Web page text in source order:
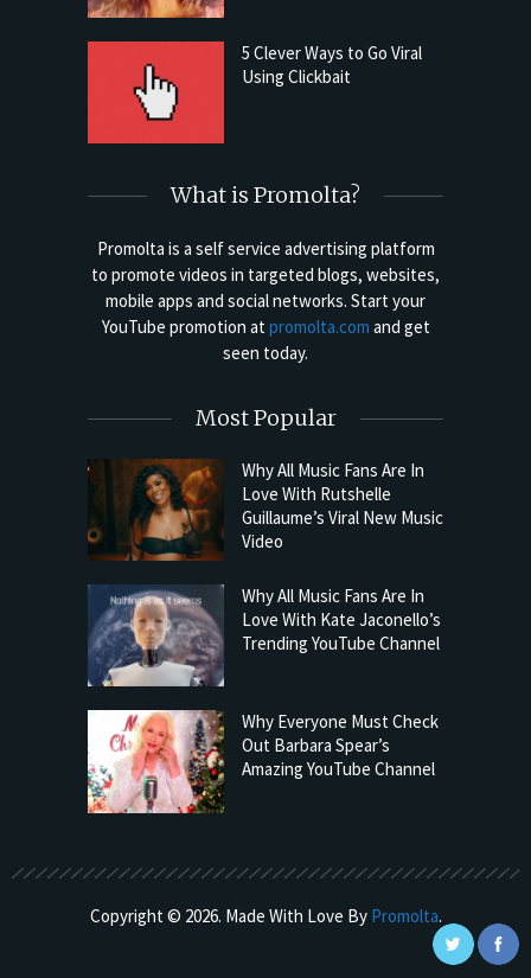
5 Clever Ways to Go Viral
Using Clickbait
What is Promolta?
Promolta is a self service advertising platform
to promote videos in targeted blogs, websites,
mobile apps and social networks. Start your
YouTube promotion at promolta.com and get
seen today.
Most Popular
Why All Music Fans Are In
Love With Rutshelle
Guillaume’s Viral New Music
Video
Why All Music Fans Are In
Love With Kate Jaconello’s
Trending YouTube Channel
Why Everyone Must Check
Out Barbara Spear’s
Amazing YouTube Channel
Copyright © 2026. Made With Love By Promolta.